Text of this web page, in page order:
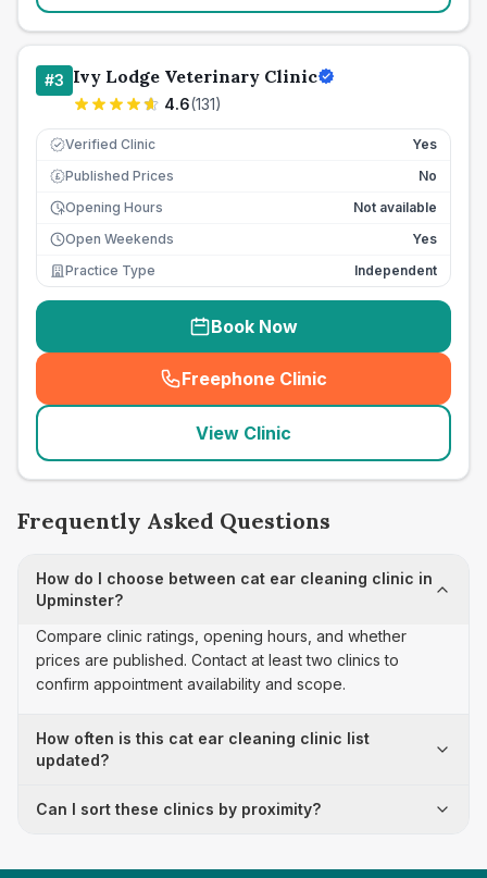
#3 Ivy Lodge Veterinary Clinic
4.6(131)
Verified Clinic Yes
£ Published Prices
No
Opening Hours
Not available
Open Weekends
Yes
Practice Type
Independent
Book Now
Freephone Clinic
(seo_lab_card_freephone
View Clinic
Frequently Asked Questions
How do I choose between cat ear cleaning clinic in
Upminster?
Compare clinic ratings, opening hours, and whether
prices are published. Contact at least two clinics to
confirm appointment availability and scope.
How often is this cat ear cleaning clinic list
updated?
Can I sort these clinics by proximity?